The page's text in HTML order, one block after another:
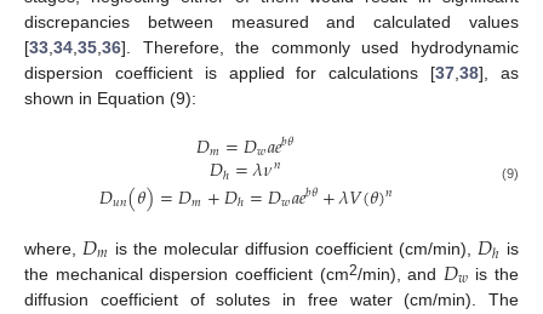
discrepancies between measured and calculated values
[33 34 35 36]. Therefore, the commonly used hydrodynamic
dispersion coefficient is applied for calculations [37 ,38], as
shown in Equation (9):
𝐷𝑚=𝐷𝑤𝑎𝑒𝑏𝜃
𝐷ℎ=𝜆𝜈𝑛
𝐷𝑢𝑛(𝜃)=𝐷𝑚+𝐷ℎ=𝐷𝑤𝑎𝑒𝑏𝜃+𝜆𝑉(𝜃)𝑛 (9)
where, 𝐷𝑚 is the molecular diffusion coefficient (cm/min), 𝐷ℎ is
the mechanical dispersion coefficient (cm2/min), and 𝐷𝑤 is the
diffusion coefficient of solutes in free water (cm/min). The